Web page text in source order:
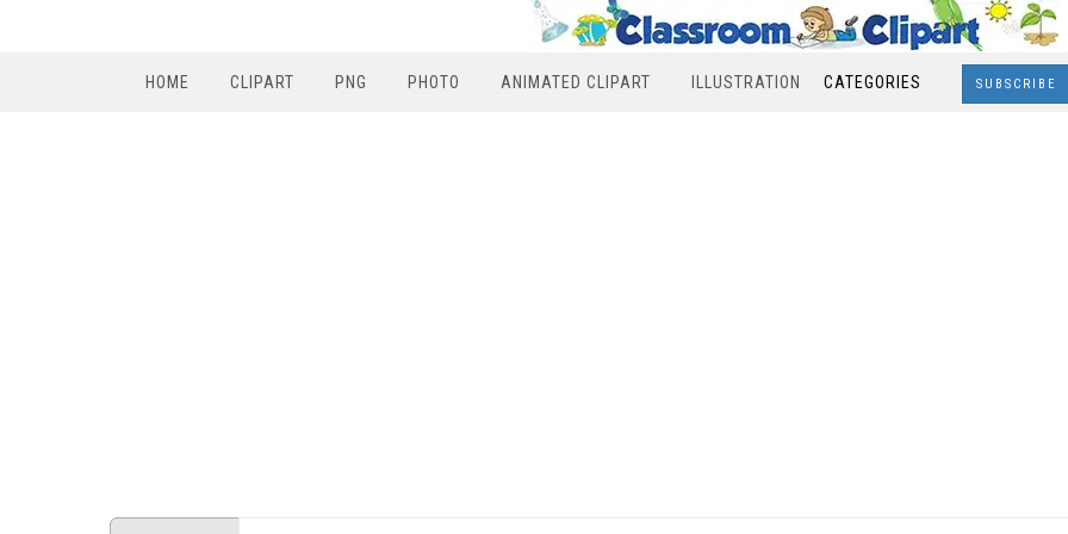
HOME CLIPART PNG PHOTO ANIMATED CLIPART ILLUSTRATION CATEGORIES SUBSCRIBE